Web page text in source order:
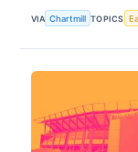
VIA Chartmill TOPICS